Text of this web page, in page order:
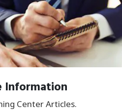
Information
Center Articles.